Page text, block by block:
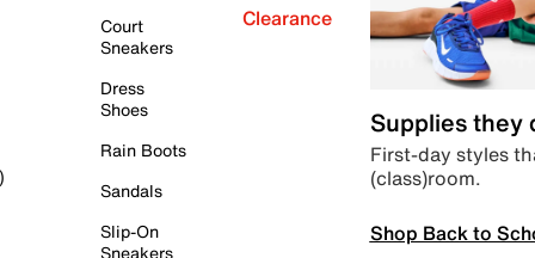
Court
Sneakers
Dress
Shoes
Rain Boots
Sandals
Slip-On
Sneakers
Clearance
Supplies they
First-day styles
(class)room.
Shop Back to